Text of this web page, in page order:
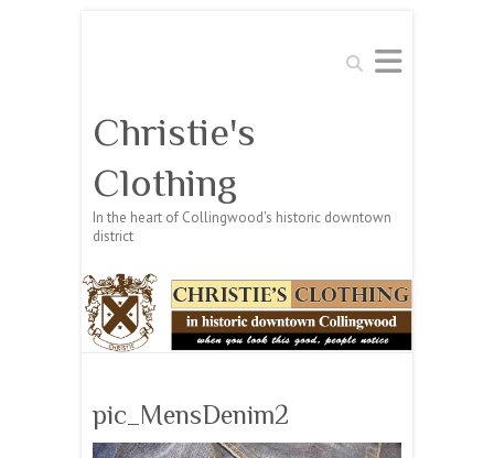
Search
Christie's
Clothing
In the heart of Collingwood's historic downtown
district
pic_MensDenim2